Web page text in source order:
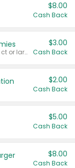
$8.00
Cash Back
Valid on 65 ct or larger tablets or 60 ct or larger Multigummies.
$3.00
Cash Back
$2.00
Cash Back
$5.00
Cash Back
$8.00
Cash Back